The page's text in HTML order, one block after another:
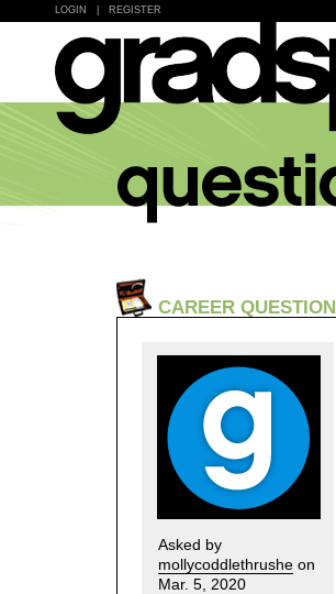
LOGIN REGISTER
CAREER QUESTION
Asked by
mollycoddlethrushe on
Mar. 5, 2020